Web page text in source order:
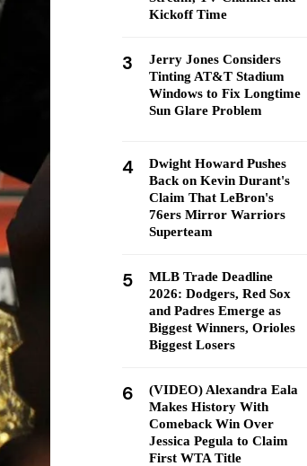
Kickoff Time
3
Jerry Jones Considers
Tinting AT&T Stadium
Windows to Fix Longtime
Sun Glare Problem
4
Dwight Howard Pushes
Back on Kevin Durant's
Claim That LeBron's
76ers Mirror Warriors
Superteam
5
MLB Trade Deadline
2026: Dodgers, Red Sox
and Padres Emerge as
Biggest Winners, Orioles
Biggest Losers
6
(VIDEO) Alexandra Eala
Makes History With
Comeback Win Over
Jessica Pegula to Claim
First WTA Title